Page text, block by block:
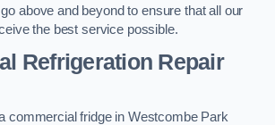
above and beyond to ensure that all our
the best service possible.
Refrigeration Repair
commercial fridge in Westcombe Park